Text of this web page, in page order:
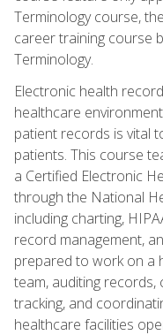
Terminology course,
career training course
Terminology.
Electronic health
healthcare
patient records is vital
patients. This course
a Certified Electronic
through the National
including charting,
record management,
prepared to work on a
team, auditing
tracking, and
healthcare facilities